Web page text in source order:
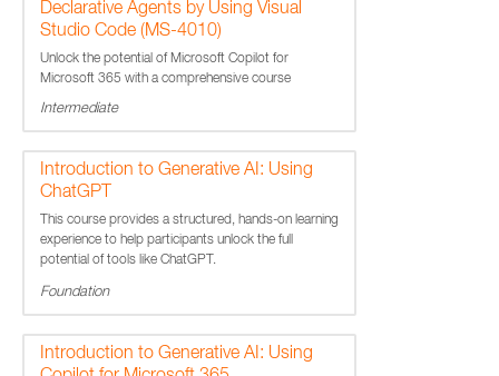
Declarative Agents by Using Visual
Studio Code (MS-4010)
Unlock the potential of Microsoft Copilot for
Microsoft 365 with a comprehensive course
designed to enhance your technical skills.
Intermediate
Introduction to Generative AI: Using
ChatGPT
This course provides a structured, hands-on learning
experience to help participants unlock the full
potential of tools like ChatGPT.
Foundation
Introduction to Generative AI: Using